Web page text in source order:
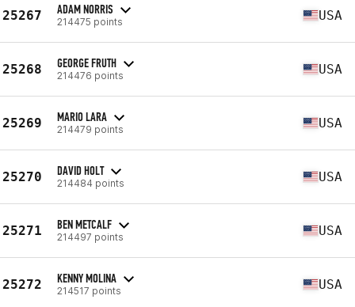
25267 ADAM NORRIS
214475 points USA
25268 GEORGE FRUTH
214476 points USA
25269 MARIO LARA
214479 points USA
25270 DAVID HOLT
214484 points USA
25271 BEN METCALF
214497 points USA
25272 KENNY MOLINA
214517 points USA